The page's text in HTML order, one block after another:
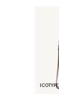
ICOTYPE